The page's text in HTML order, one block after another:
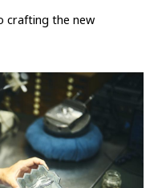
crafting the new